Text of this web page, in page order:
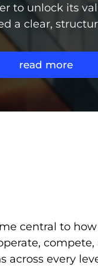
to unlock its
a clear,
read more
central to
compete,
across every